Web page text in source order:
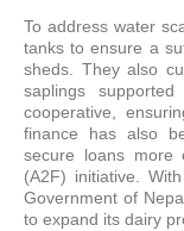
To address water
tanks to ensure a
sheds. They also
saplings
cooperative,
finance has also
secure loans more
(A2F) initiative.
Government of
to expand its dairy